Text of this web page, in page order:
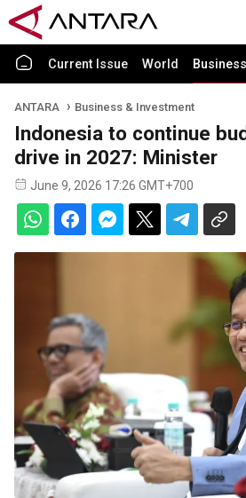
Current Issue World
ANTARA Business & Investment
Indonesia to continue
drive in 2027: Minister
June 9, 2026 17:26 GMT+700